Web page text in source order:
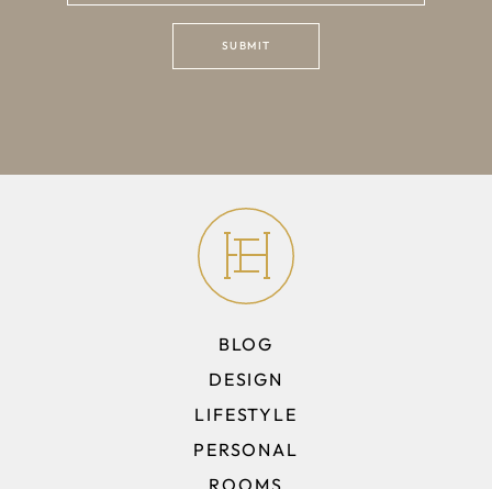
BLOG
DESIGN
LIFESTYLE
PERSONAL
ROOMS